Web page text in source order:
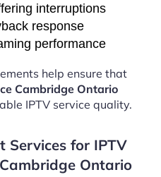
interruptions
response
performance
help ensure that
Cambridge Ontario
IPTV service quality.
Services for IPTV
Ontario